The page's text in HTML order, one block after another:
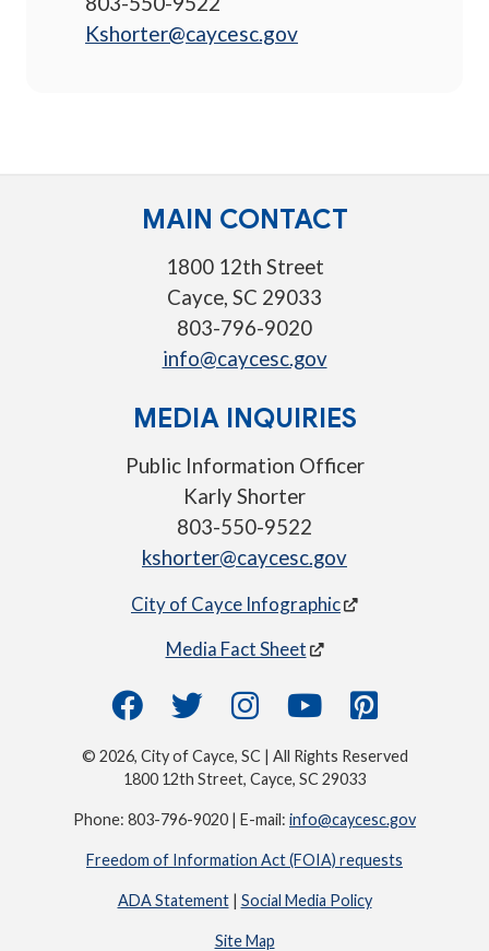
Kshorter@caycesc.gov
MAIN CONTACT
1800 12th Street
Cayce, SC 29033
803-796-9020
info@caycesc.gov
MEDIA INQUIRIES
Public Information Officer
Karly Shorter
803-550-9522
kshorter@caycesc.gov
City of Cayce Infographic
Media Fact Sheet
© 2026, City of Cayce, SC | All Rights Reserved
1800 12th Street, Cayce, SC 29033
Phone: 803-796-9020 | E-mail: info@caycesc.gov
Freedom of Information Act (FOIA) requests
ADA Statement| Social Media Policy
Site Map